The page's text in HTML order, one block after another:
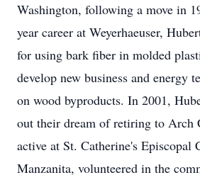
Washington, following a move in
year career at Weyerhaeuser,
for using bark fiber in molded
develop new business and energy
on wood byproducts. In 2001,
out their dream of retiring to Arch
active at St. Catherine's Episcopal
Manzanita, volunteered in the